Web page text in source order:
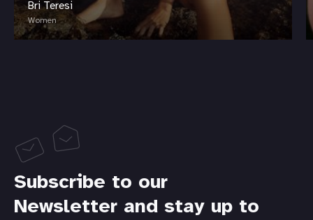
Bri Teresi
Women
Subscribe to our
Newsletter and stay up to